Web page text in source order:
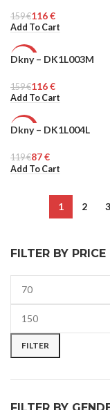
FILTER BY PRICE
FILTER
FILTER BY
WOMEN
159€116€
Add To Cart
-27%
WOMEN
Dkny – DK1L003M
159€116€
Add To Cart
-27%
WOMEN
Dkny – DK1L004L
119€87€
Add To Cart
1 2 3